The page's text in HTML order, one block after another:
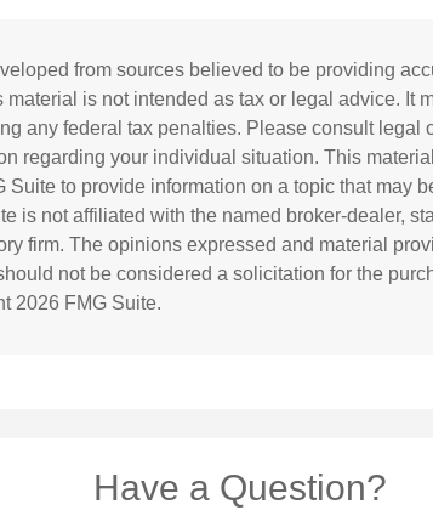
from sources believed to be providing
material is not intended as tax or legal advice. It
any federal tax penalties. Please consult legal
regarding your individual situation. This
Suite to provide information on a topic that may
is not affiliated with the named broker-dealer,
firm. The opinions expressed and material
not be considered a solicitation for the
2026 FMG Suite.
Have a Question?